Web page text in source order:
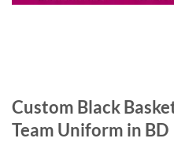
Custom Black
Team Uniform in BD